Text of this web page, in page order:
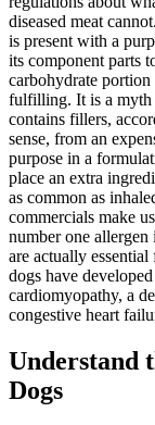
diseased meat
is present with a
its component parts
carbohydrate
fulfilling. It is a myth
contains fillers,
sense, from an
purpose in a
place an extra
as common as
commercials make
number one
are actually
dogs have
cardiomyopathy, a
congestive heart
Understand
Dogs